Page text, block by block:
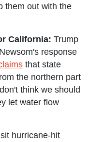
them out with the
California: Trump
response
that state
the northern part
think we should
let water flow
hurricane-hit